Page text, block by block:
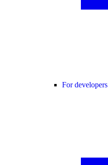
For developers